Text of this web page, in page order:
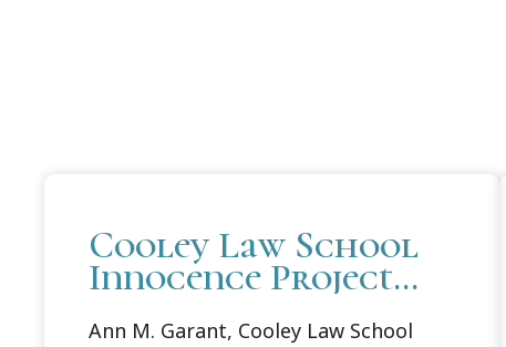
Cooley Law School
Innocence Project
Leaders Present at
Ann M. Garant, Cooley Law School